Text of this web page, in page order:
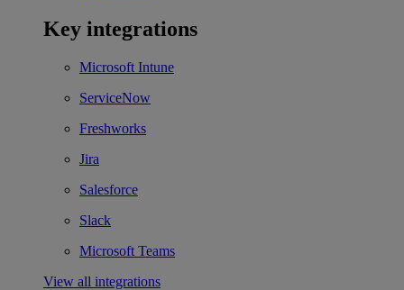
Key integrations
Microsoft Intune
ServiceNow
Freshworks
Jira
Salesforce
Slack
Microsoft Teams
View all integrations